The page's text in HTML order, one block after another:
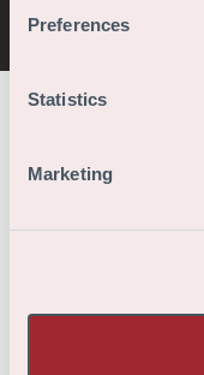
Preferences
Statistics
Marketing